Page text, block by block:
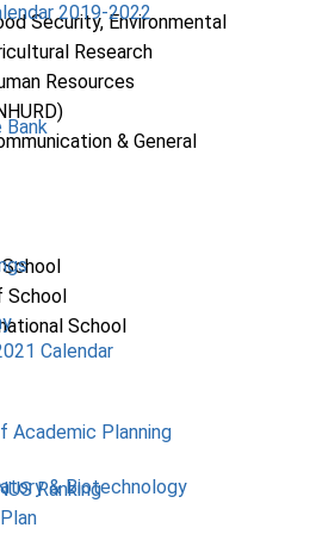
Security, Environmental
Research
Resources
& General
School
School
Academic Planning
& Biotechnology
2019-2022
Bank
Calendar
Ranking